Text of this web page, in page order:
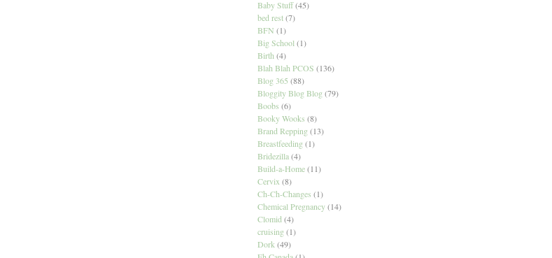
Baby Stuff (45)
bed rest (7)
BFN (1)
Big School (1)
Birth (4)
Blah Blah PCOS (136)
Blog 365 (88)
Bloggity Blog Blog (79)
Boobs (6)
Booky Wooks (8)
Brand Repping (13)
Breastfeeding (1)
Bridezilla (4)
Build-a-Home (11)
Cervix (8)
Ch-Ch-Changes (1)
Chemical Pregnancy (14)
Clomid (4)
cruising (1)
Dork (49)